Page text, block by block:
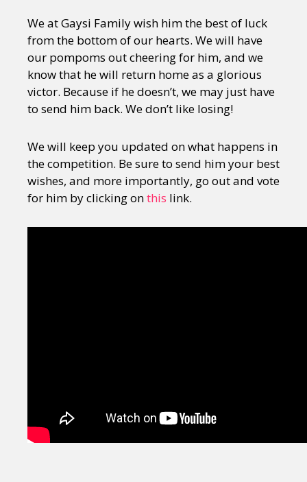
We at Gaysi Family wish him the best of luck
from the bottom of our hearts. We will have
our pompoms out cheering for him, and we
know that he will return home as a glorious
victor. Because if he doesn’t, we may just have
to send him back. We don’t like losing!
We will keep you updated on what happens in
the competition. Be sure to send him your best
wishes, and more importantly, go out and vote
for him by clicking onthis link.